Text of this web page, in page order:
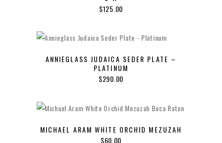
$125.00
ANNIEGLASS JUDAICA SEDER PLATE –
PLATINUM
$290.00
MICHAEL ARAM WHITE ORCHID MEZUZAH
$60.00